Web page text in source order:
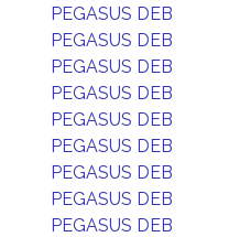
PEGASUS DEB
PEGASUS DEB
PEGASUS DEB
PEGASUS DEB
PEGASUS DEB
PEGASUS DEB
PEGASUS DEB
PEGASUS DEB
PEGASUS DEB